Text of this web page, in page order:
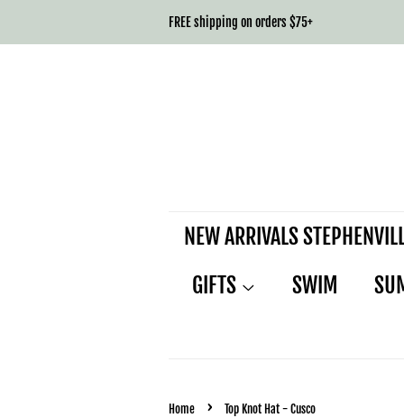
FREE shipping on orders $75+
NEW ARRIVALS
GIFTS
SWIM
Home › Top Knot Hat - Cusco